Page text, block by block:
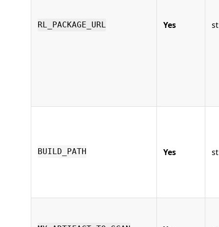
RL_PACKAGE_URL Yes
BUILD_PATH Yes